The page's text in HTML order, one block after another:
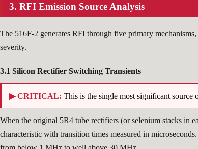
3. RFI Emission Source Analysis
The 516F-2 generates RFI through five primary
severity.
3.1 Silicon Rectifier Switching Transients
▶ CRITICAL: This is the single most significant
When the original 5R4 tube rectifiers (or selenium stacks in
characteristic with transition times measured in